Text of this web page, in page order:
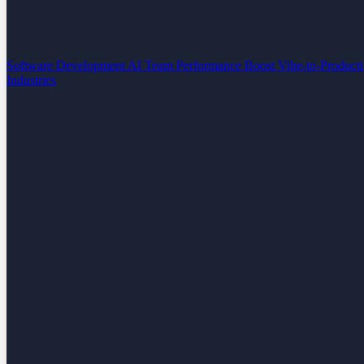
Software Development AI Team Performance Boost Vibe-to-
Industries